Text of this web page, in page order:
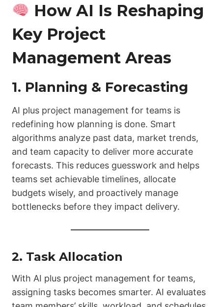
How AI Is Reshaping
Key Project
Management Areas
1. Planning & Forecasting
AI plus project management for teams is
redefining how planning is done. Smart
algorithms analyze past data, market trends,
and team capacity to deliver more accurate
forecasts. This reduces guesswork and helps
teams set achievable timelines, allocate
budgets wisely, and proactively manage
bottlenecks before they impact delivery.
2. Task Allocation
With AI plus project management for teams,
assigning tasks becomes smarter. AI evaluates